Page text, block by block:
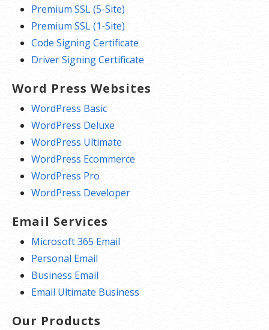
Premium SSL (5-Site)
Premium SSL (1-Site)
Code Signing Certificate
Driver Signing Certificate
Word Press Websites
WordPress Basic
WordPress Deluxe
WordPress Ultimate
WordPress Ecommerce
WordPress Pro
WordPress Developer
Email Services
Microsoft 365 Email
Personal Email
Business Email
Email Ultimate Business
Our Products